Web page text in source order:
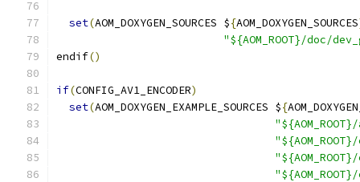
set(AOM_DOXYGEN_SOURCES ${AOM_DOXYGEN_SOURCES
"${AOM_ROOT}/doc/
endif()
if(CONFIG_AV1_ENCODER)
set(AOM_DOXYGEN_EXAMPLE_SOURCES ${